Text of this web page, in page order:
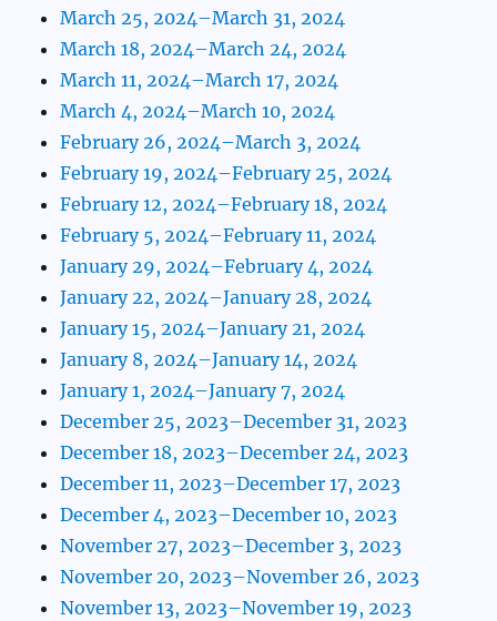
March 25, 2024–March 31, 2024
March 18, 2024–March 24, 2024
March 11, 2024–March 17, 2024
March 4, 2024–March 10, 2024
February 26, 2024–March 3, 2024
February 19, 2024–February 25, 2024
February 12, 2024–February 18, 2024
February 5, 2024–February 11, 2024
January 29, 2024–February 4, 2024
January 22, 2024–January 28, 2024
January 15, 2024–January 21, 2024
January 8, 2024–January 14, 2024
January 1, 2024–January 7, 2024
December 25, 2023–December 31, 2023
December 18, 2023–December 24, 2023
December 11, 2023–December 17, 2023
December 4, 2023–December 10, 2023
November 27, 2023–December 3, 2023
November 20, 2023–November 26, 2023
November 13, 2023–November 19, 2023